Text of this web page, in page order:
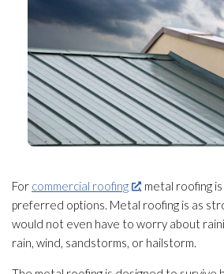
For commercial roofing
, metal roofing
preferred options. Metal roofing is as
would not even have to worry about
rain, wind, sandstorms, or hailstorm.